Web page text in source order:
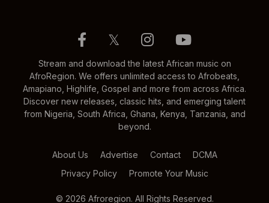
𝕏
Stream and download the latest African music on
AfroRegion. We offers unlimited access to Afrobeats,
Amapiano, Highlife, Gospel and more from across Africa.
Discover new releases, classic hits, and emerging talent
from Nigeria, South Africa, Ghana, Kenya, Tanzania, and
beyond.
About Us Advertise Contact
DCMA
Privacy Policy
Promote Your Music
© 2026 Afroregion. All Rights Reserved.